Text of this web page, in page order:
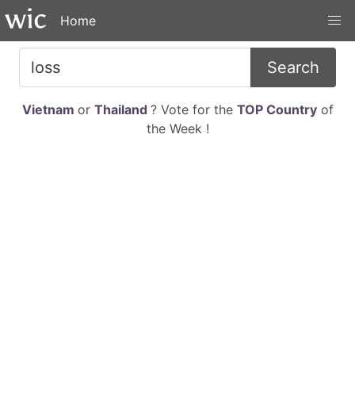
Home
Search
Vietnam or Thailand ? Vote for the TOP Countryof
the Week !